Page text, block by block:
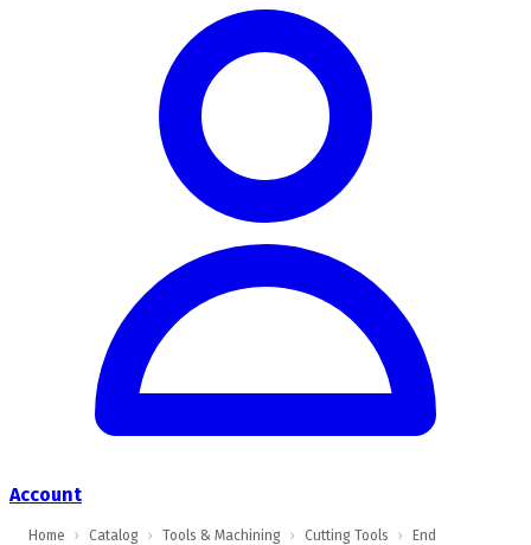
Account
Home › Catalog › Tools & Machining › Cutting Tools ›
End